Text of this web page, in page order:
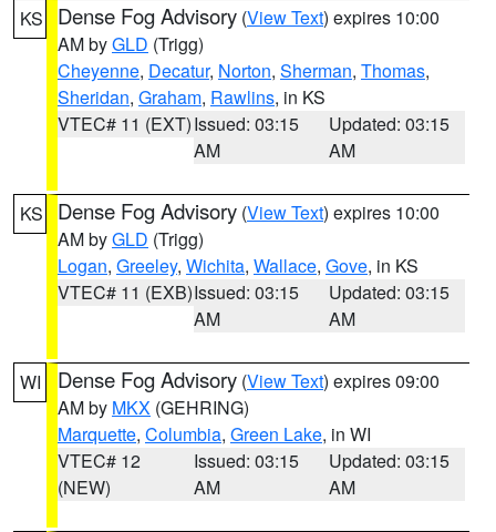
KS Dense Fog Advisory (View Text) expires 10:00
AM byGLD (Trigg)
Cheyenne, Decatur, Norton, Sherman, Thomas,
Sheridan, Graham, Rawlins, in KS
VTEC# 11 (EXT)Issued: 03:15
AM
Updated: 03:15
AM
KS Dense Fog Advisory (View Text) expires 10:00
AM byGLD (Trigg)
Logan, Greeley, Wichita, Wallace, Gove, in KS
VTEC# 11 (EXB)Issued: 03:15
AM
Updated: 03:15
AM
WI Dense Fog Advisory (View Text) expires 09:00
AM by MKX (GEHRING)
Marquette, Columbia, Green Lake, in WI
VTEC# 12
(NEW)
Issued: 03:15
AM
Updated: 03:15
AM